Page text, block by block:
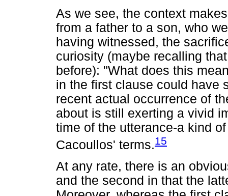
As we see, the context
from a father to a son, who
having witnessed, the
curiosity (maybe recalling
before): "What does this
in the first clause could have
recent actual occurrence of
about is still exerting a vivid
time of the utterance-a kind
Cacoullos' terms.15
At any rate, there is an
and the second in that the